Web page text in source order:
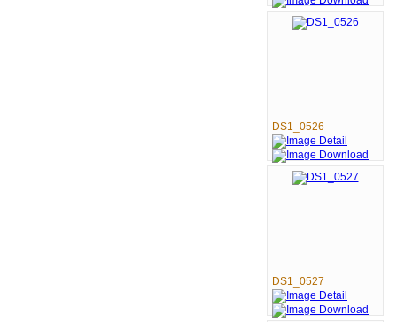
DS1_0526
DS1_0527